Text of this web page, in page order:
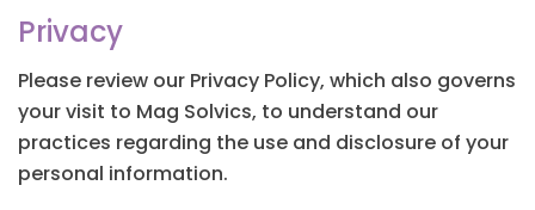
Privacy
Please review our Privacy Policy, which also governs
your visit to Mag Solvics, to understand our
practices regarding the use and disclosure of your
personal information.